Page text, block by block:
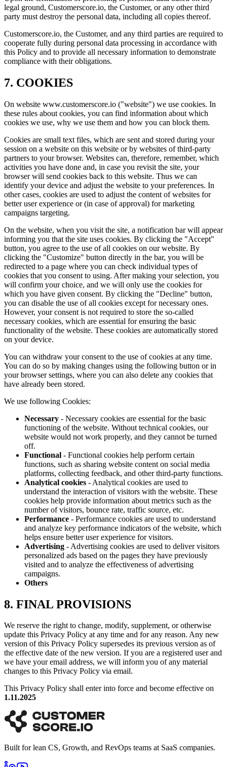
legal ground, Customerscore.io, the Customer, or any other third
party must destroy the personal data, including all copies thereof.
Customerscore.io, the Customer, and any third parties are required to
cooperate fully during personal data processing in accordance with
this Policy and to provide all necessary information to demonstrate
compliance with their obligations.
7. COOKIES
On website www.customerscore.io ("website") we use cookies. In
these rules about cookies, you can find information about which
cookies we use, why we use them and how you can block them.
Cookies are small text files, which are sent and stored during your
session on a website on this website or by websites of third-party
partners to your browser. Websites can, therefore, remember, which
activities you have done and, in case you revisit the site, your
browser will send cookies back to this website. Thus we can
identify your device and adjust the website to your preferences. In
other cases, cookies are used to adjust the content of websites for
better user experience or (in case of approval) for marketing
campaigns targeting.
On the website, when you visit the site, a notification bar will appear
informing you that the site uses cookies. By clicking the "Accept"
button, you agree to the use of all cookies on our website. By
clicking the "Customize" button directly in the bar, you will be
redirected to a page where you can check individual types of
cookies that you consent to using. After making your selection, you
will confirm your choice, and we will only use the cookies for
which you have given consent. By clicking the "Decline" button,
you can disable the use of all cookies except for necessary ones.
However, your consent is not required to store the so-called
necessary cookies, which are essential for ensuring the basic
functionality of the website. These cookies are automatically stored
on your device.
You can withdraw your consent to the use of cookies at any time.
You can do so by making changes using the following button or in
your browser settings, where you can also delete any cookies that
have already been stored.
We use following Cookies:
Necessary - Necessary cookies are essential for the basic
functioning of the website. Without technical cookies, our
website would not work properly, and they cannot be turned
off.
Functional - Functional cookies help perform certain
functions, such as sharing website content on social media
platforms, collecting feedback, and other third-party functions.
Analytical cookies - Analytical cookies are used to
understand the interaction of visitors with the website. These
cookies help provide information about metrics such as the
number of visitors, bounce rate, traffic source, etc.
Performance - Performance cookies are used to understand
and analyze key performance indicators of the website, which
helps ensure better user experience for visitors.
Advertising - Advertising cookies are used to deliver visitors
personalized ads based on the pages they have previously
visited and to analyze the effectiveness of advertising
campaigns.
Others
8. FINAL PROVISIONS
We reserve the right to change, modify, supplement, or otherwise
update this Privacy Policy at any time and for any reason. Any new
version of this Privacy Policy supersedes its previous version as of
the effective date of the new version. If you are a registered user and
we have your email address, we will inform you of any material
changes to this Privacy Policy via email.
This Privacy Policy shall enter into force and become effective on
1.11.2025
Built for lean CS, Growth, and RevOps teams at SaaS companies.